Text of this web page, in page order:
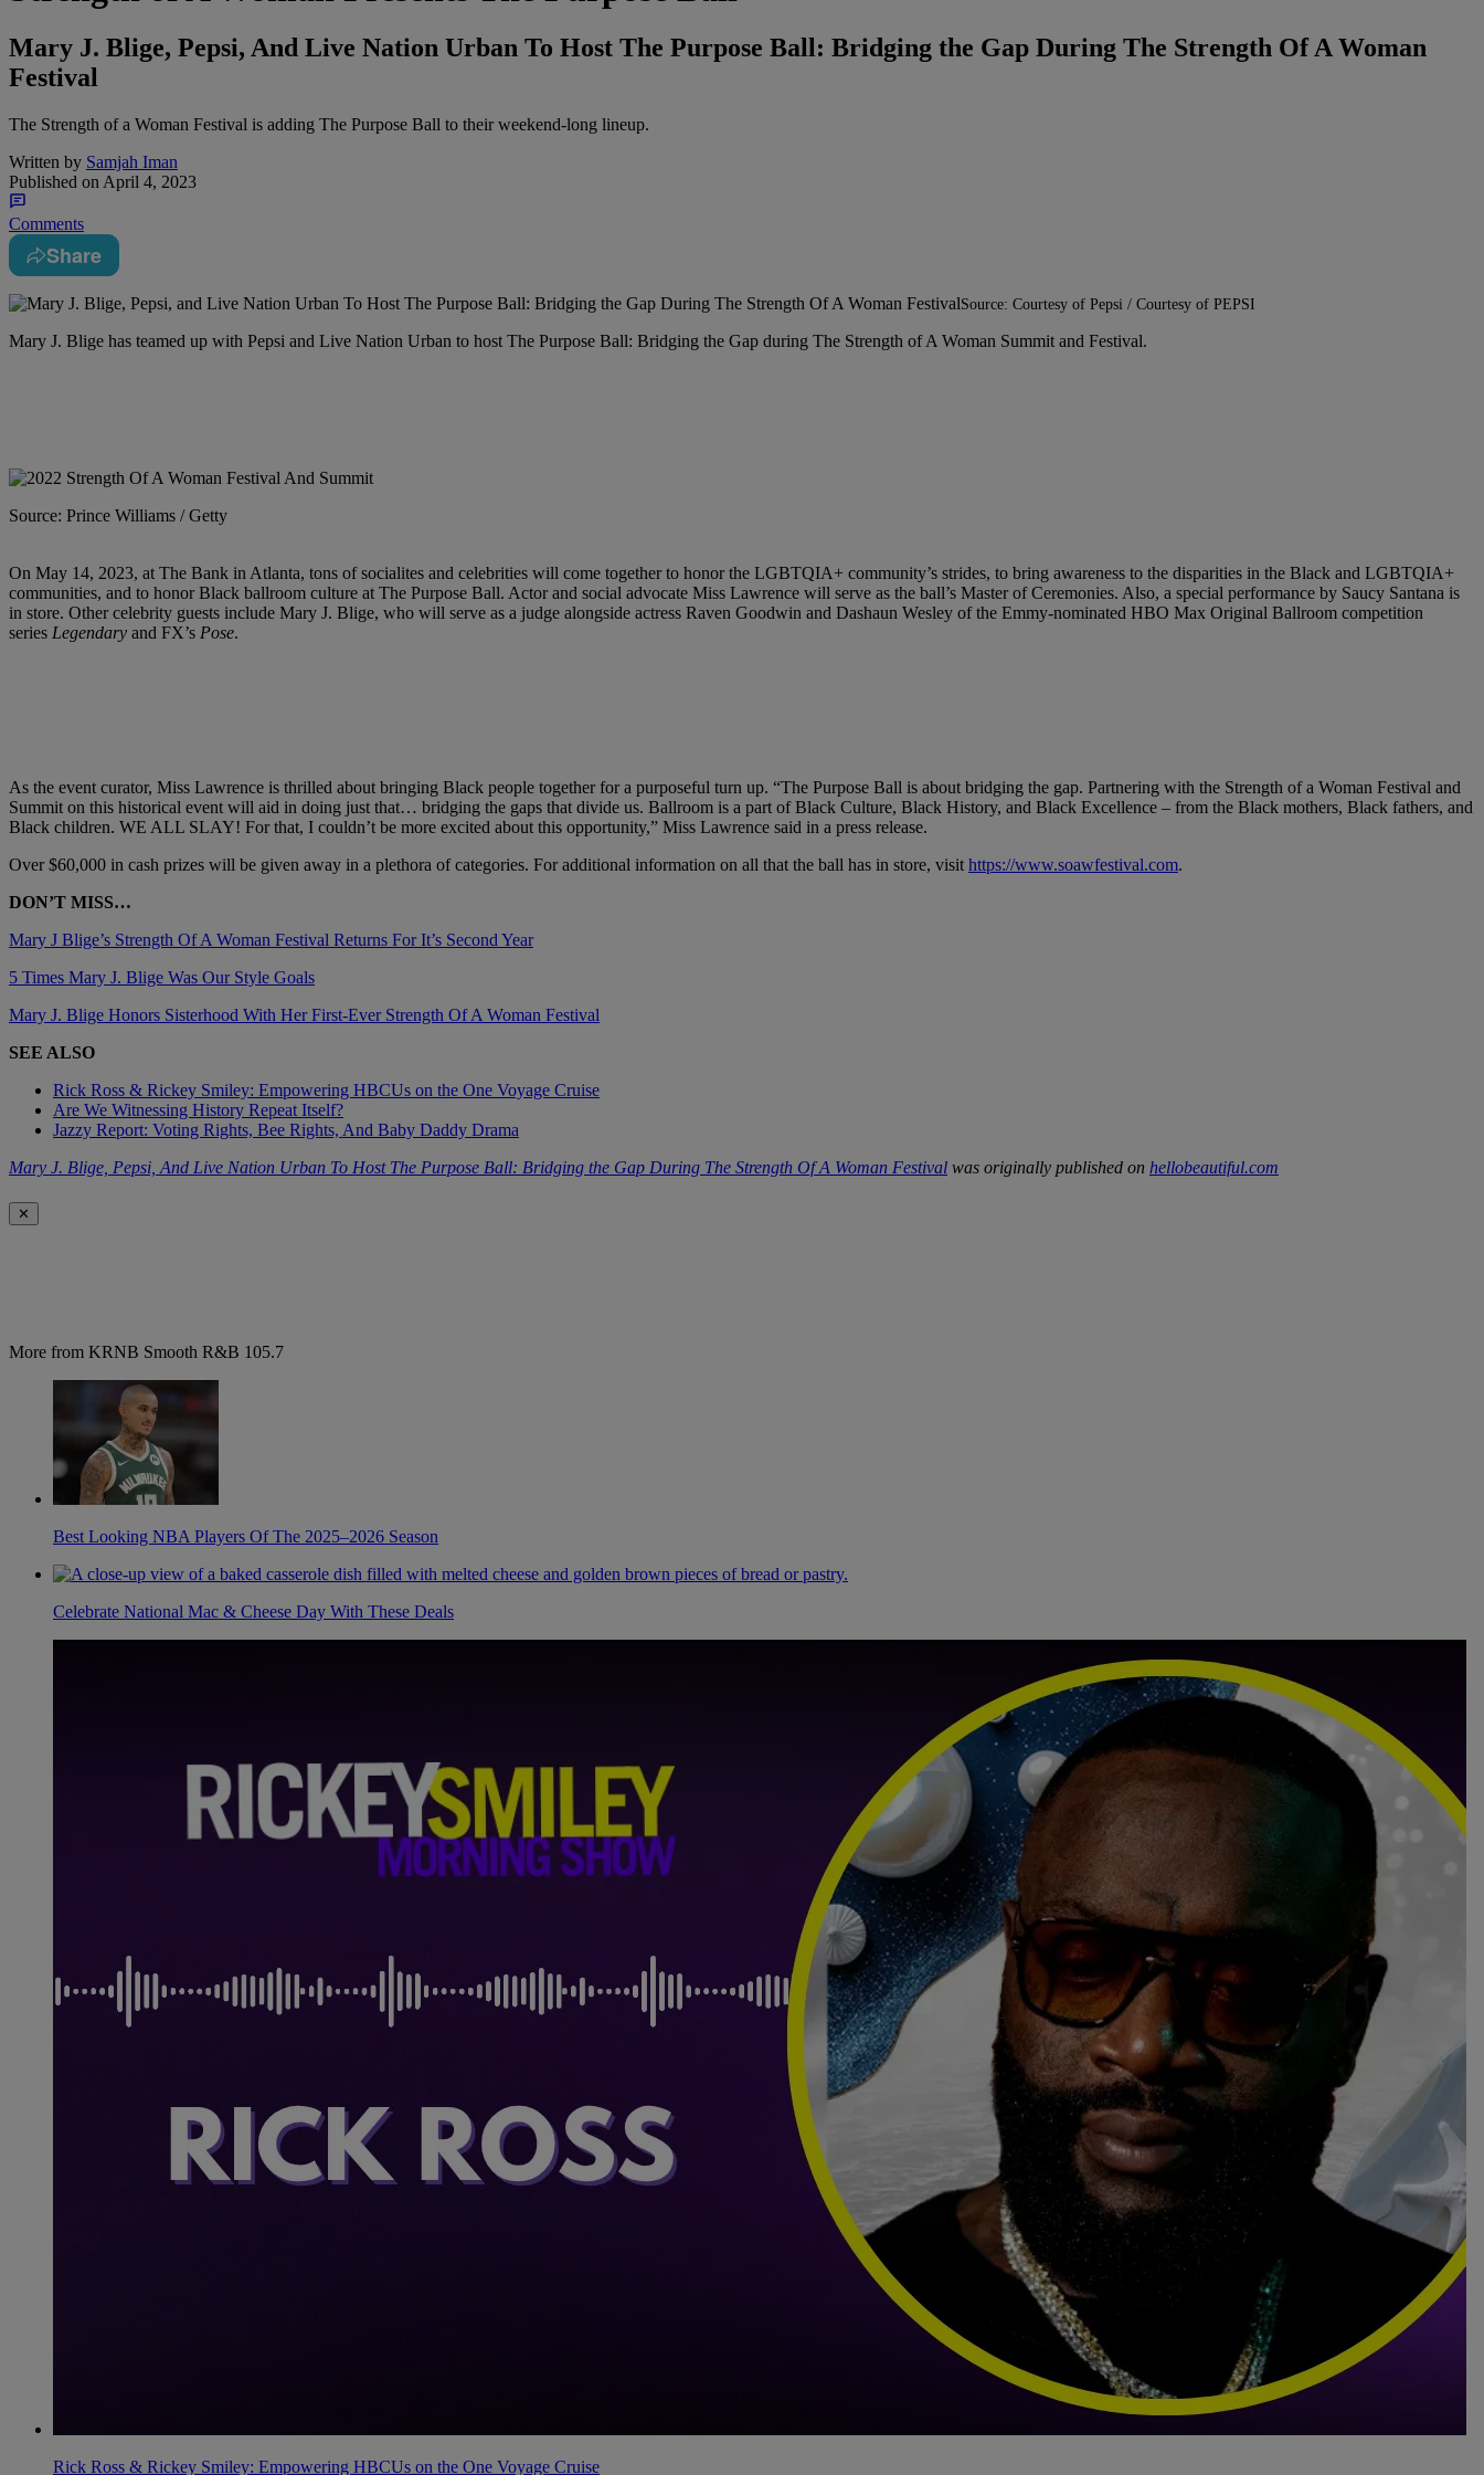
Mary J. Blige, Pepsi, And Live Nation Urban To Host The Purpose Ball: Bridging the Gap During The Strength Of A Woman
Festival
The Strength of a Woman Festival is adding The Purpose Ball to their weekend-long lineup.
Written by Samjah Iman
Published on April 4, 2023
Comments
Share
Source: Courtesy of Pepsi / Courtesy of PEPSI
Mary J. Blige has teamed up with Pepsi and Live Nation Urban to host The Purpose Ball: Bridging the Gap during The Strength of A Woman Summit and Festival.
Source: Prince Williams / Getty
On May 14, 2023, at The Bank in Atlanta, tons of socialites and celebrities will come together to honor the LGBTQIA+ community’s strides, to bring awareness to the disparities in the Black and LGBTQIA+
communities, and to honor Black ballroom culture at The Purpose Ball. Actor and social advocate Miss Lawrence will serve as the ball’s Master of Ceremonies. Also, a special performance by Saucy Santana is
in store. Other celebrity guests include Mary J. Blige, who will serve as a judge alongside actress Raven Goodwin and Dashaun Wesley of the Emmy-nominated HBO Max Original Ballroom competition
series Legendary and FX’s Pose.
As the event curator, Miss Lawrence is thrilled about bringing Black people together for a purposeful turn up. “The Purpose Ball is about bridging the gap. Partnering with the Strength of a Woman Festival and
Summit on this historical event will aid in doing just that… bridging the gaps that divide us. Ballroom is a part of Black Culture, Black History, and Black Excellence – from the Black mothers, Black fathers, and
Black children. WE ALL SLAY! For that, I couldn’t be more excited about this opportunity,” Miss Lawrence said in a press release.
Over $60,000 in cash prizes will be given away in a plethora of categories. For additional information on all that the ball has in store, visit https://www.soawfestival.com.
DON’T MISS…
Mary J Blige’s Strength Of A Woman Festival Returns For It’s Second Year
5 Times Mary J. Blige Was Our Style Goals
Mary J. Blige Honors Sisterhood With Her First-Ever Strength Of A Woman Festival
SEE ALSO
Rick Ross & Rickey Smiley: Empowering HBCUs on the One Voyage Cruise
Are We Witnessing History Repeat Itself?
Jazzy Report: Voting Rights, Bee Rights, And Baby Daddy Drama
Mary J. Blige, Pepsi, And Live Nation Urban To Host The Purpose Ball: Bridging the Gap During The Strength Of A Woman Festival was originally published on hellobeautiful.com
✕
More from KRNB Smooth R&B 105.7
Best Looking NBA Players Of The 2025–2026 Season
Celebrate National Mac & Cheese Day With These Deals
Rick Ross & Rickey Smiley: Empowering HBCUs on the One Voyage Cruise